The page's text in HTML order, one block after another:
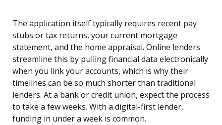
The application itself typically requires recent pay
stubs or tax returns, your current mortgage
statement, and the home appraisal. Online lenders
streamline this by pulling financial data electronically
when you link your accounts, which is why their
timelines can be so much shorter than traditional
lenders. At a bank or credit union, expect the process
to take a few weeks. With a digital-first lender,
funding in under a week is common.